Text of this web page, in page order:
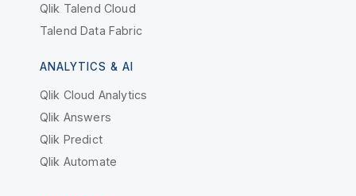
Qlik Talend Cloud
Talend Data Fabric
ANALYTICS & AI
Qlik Cloud Analytics
Qlik Answers
Qlik Predict
Qlik Automate